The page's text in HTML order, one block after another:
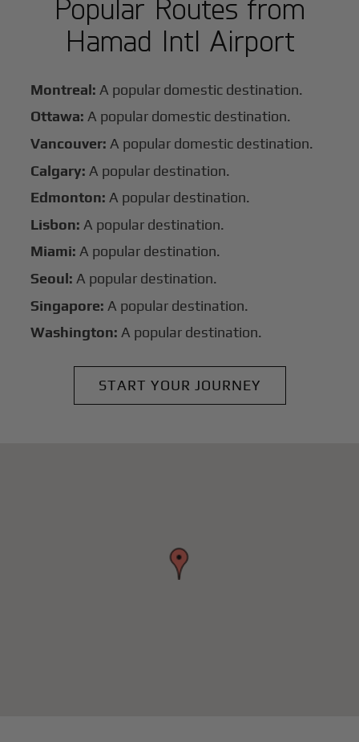
Popular Routes from
Hamad Intl Airport
Montreal: A popular domestic destination.
Ottawa: A popular domestic destination.
Vancouver: A popular domestic destination.
Calgary: A popular destination.
Edmonton: A popular destination.
Lisbon: A popular destination.
Miami: A popular destination.
Seoul: A popular destination.
Singapore: A popular destination.
Washington: A popular destination.
START YOUR JOURNEY